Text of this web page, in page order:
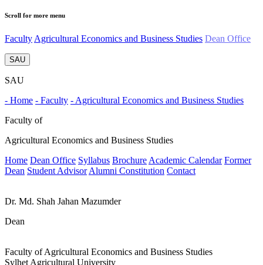
Scroll for more menu
Faculty Agricultural Economics and Business Studies Dean Office
SAU
SAU
- Home - Faculty - Agricultural Economics and Business Studies
Faculty of
Agricultural Economics and Business Studies
Home Dean Office Syllabus Brochure Academic Calendar Former
Dean Student Advisor Alumni Constitution Contact
Dr. Md. Shah Jahan Mazumder
Dean
Faculty of Agricultural Economics and Business Studies
Sylhet Agricultural University